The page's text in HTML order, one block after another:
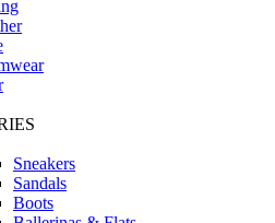
Sneakers
Sandals
Boots